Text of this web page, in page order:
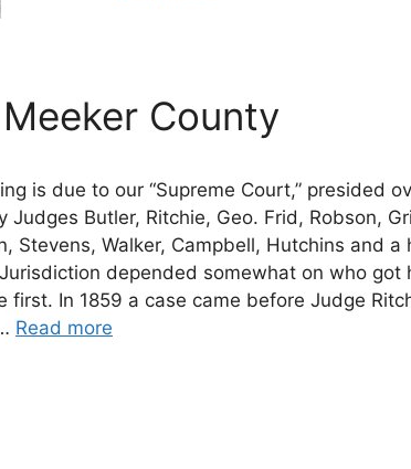
County
is due to our “Supreme Court,” presided
Judges Butler, Ritchie, Geo. Frid, Robson,
Stevens, Walker, Campbell, Hutchins and a
depended somewhat on who got
first. In 1859 a case came before Judge
Read more